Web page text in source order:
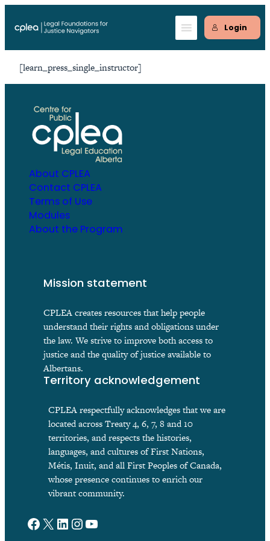
Login
[learn_press_single_instructor]
About CPLEA
Contact CPLEA
Terms of Use
Modules
About the Program
Mission statement
CPLEA creates resources that help people
understand their rights and obligations under
the law. We strive to improve both access to
justice and the quality of justice available to
Albertans.
Territory acknowledgement
CPLEA respectfully acknowledges that we are
located across Treaty 4, 6, 7, 8 and 10
territories, and respects the histories,
languages, and cultures of First Nations,
Métis, Inuit, and all First Peoples of Canada,
whose presence continues to enrich our
vibrant community.
Facebook
X LinkedIn
Instagram
YouTube